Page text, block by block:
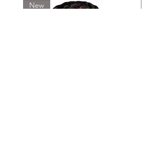
New